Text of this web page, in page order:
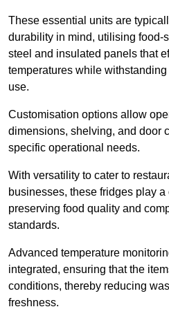
These essential units are
durability in mind, utilising food-
steel and insulated panels that
temperatures while
use.
Customisation options allow
dimensions, shelving, and door
specific operational needs.
With versatility to cater to
businesses, these fridges play
preserving food quality and
standards.
Advanced temperature
integrated, ensuring that the
conditions, thereby reducing
freshness.